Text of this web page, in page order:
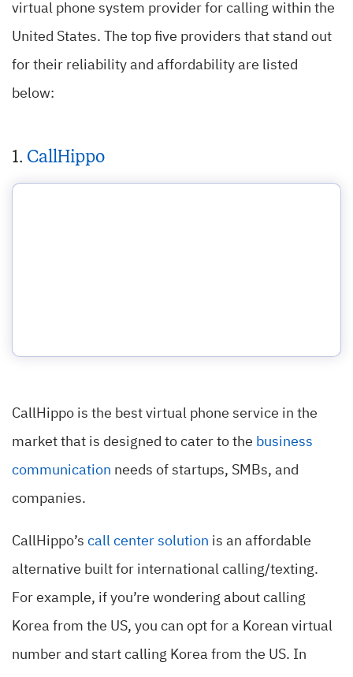
virtual phone system provider for calling within the
United States. The top five providers that stand out
for their reliability and affordability are listed
below:
1. CallHippo
CallHippo is the best virtual phone service in the
market that is designed to cater to the business
communication needs of startups, SMBs, and
companies.
CallHippo’s call center solution is an affordable
alternative built for international calling/texting.
For example, if you’re wondering about calling
Korea from the US, you can opt for a Korean virtual
number and start calling Korea from the US. In